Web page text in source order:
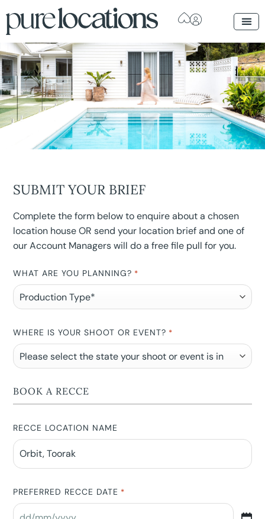
SUBMIT YOUR BRIEF
Complete the form below to enquire about a chosen
location house OR send your location brief and one of
our Account Managers will do a free file pull for you.
WHAT ARE YOU PLANNING? *
WHERE IS YOUR SHOOT OR EVENT? *
BOOK A RECCE
RECCE LOCATION NAME
PREFERRED RECCE DATE *